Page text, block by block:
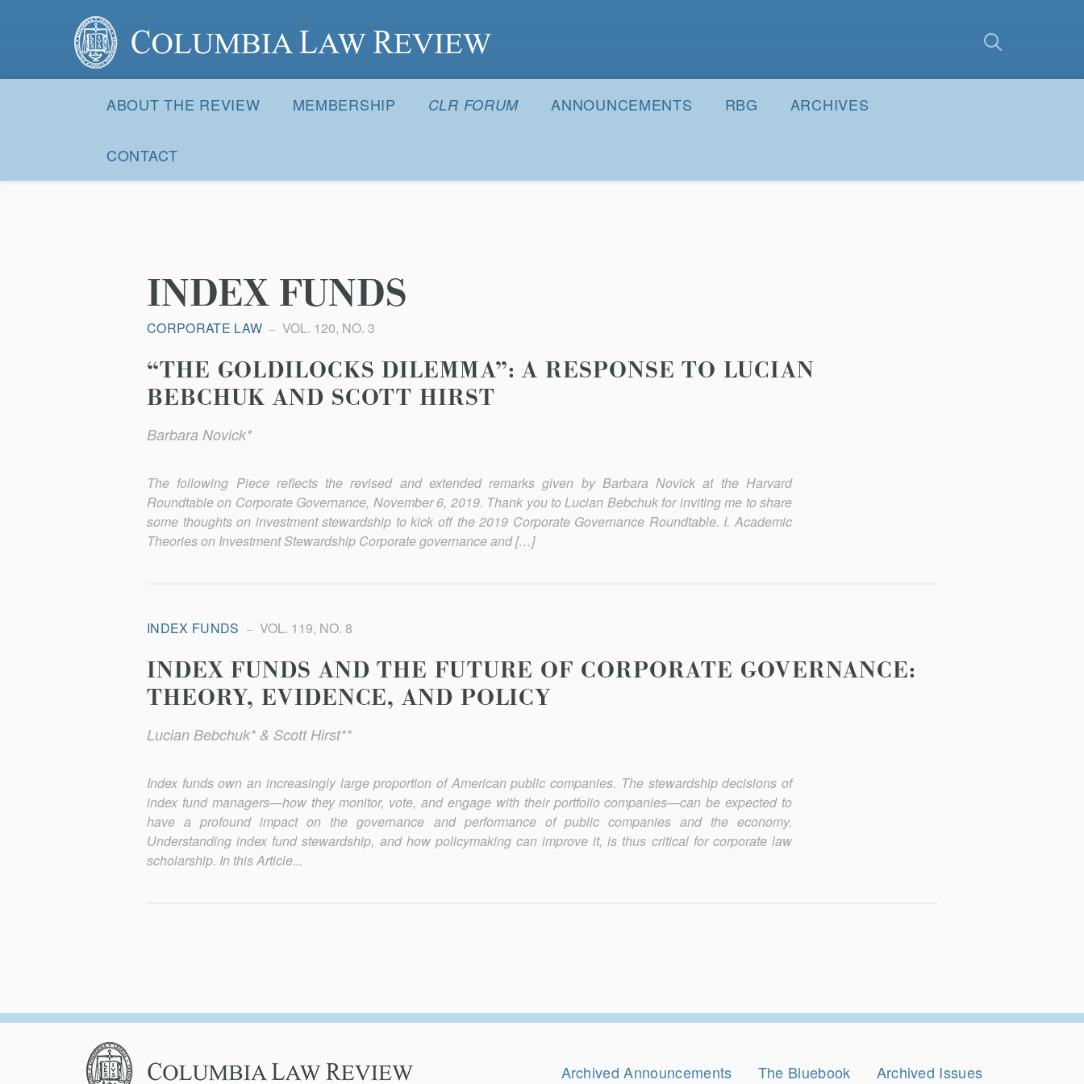
Columbia Law Review
Navigation
ABOUT THE REVIEW MEMBERSHIP CLR FORUM ANNOUNCEMENTS RBG ARCHIVES
CONTACT
INDEX FUNDS
CORPORATE LAW VOL. 120, NO. 3
“THE GOLDILOCKS DILEMMA”: A RESPONSE TO LUCIAN
BEBCHUK AND SCOTT HIRST
Barbara Novick*
The following Piece reflects the revised and extended remarks given by Barbara Novick at the Harvard
Roundtable on Corporate Governance, November 6, 2019. Thank you to Lucian Bebchuk for inviting me to share
some thoughts on investment stewardship to kick off the 2019 Corporate Governance Roundtable. I. Academic
Theories on Investment Stewardship Corporate governance and […]
INDEX FUNDS VOL. 119, NO. 8
INDEX FUNDS AND THE FUTURE OF CORPORATE GOVERNANCE:
THEORY, EVIDENCE, AND POLICY
Lucian Bebchuk* & Scott Hirst**
Index funds own an increasingly large proportion of American public companies. The stewardship decisions of
index fund managers—how they monitor, vote, and engage with their portfolio companies—can be expected to
have a profound impact on the governance and performance of public companies and the economy.
Understanding index fund stewardship, and how policymaking can improve it, is thus critical for corporate law
scholarship. In this Article...
Columbia
Law
Review
Archived Announcements The Bluebook Archived Issues